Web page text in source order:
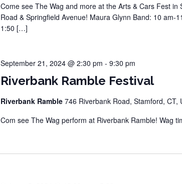
Come see The Wag and more at the Arts & Cars Fest in
Road & Springfield Avenue! Maura Glynn Band: 10 am-
1:50 […]
Riverbank Ramble Festival
September 21, 2024 @ 2:30 pm - 9:30 pm
Riverbank Ramble 746 Riverbank Road, Stamford, CT,
Com see The Wag perform at Riverbank Ramble! Wag